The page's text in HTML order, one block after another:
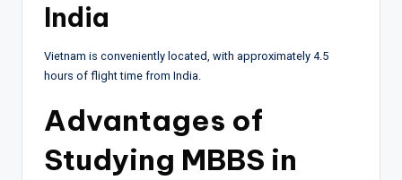
India
Vietnam is conveniently located, with approximately 4.5
hours of flight time from India.
Advantages of
Studying MBBS in